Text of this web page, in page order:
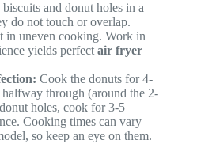
and donut holes in a
do not touch or overlap.
uneven cooking. Work in
yields perfectair fryer
Cook the donuts for 4-
through (around the 2-
holes, cook for 3-5
Cooking times can vary
so keep an eye on them.